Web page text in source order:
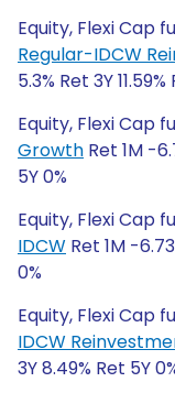
Equity, Flexi Cap
Regular-IDCW
5.3% Ret 3Y
Equity, Flexi Cap
Growth Ret 1M -
5Y 0%
Equity, Flexi Cap
IDCW Ret 1M -
0%
Equity, Flexi Cap
IDCW
3Y 8.49% Ret 5Y